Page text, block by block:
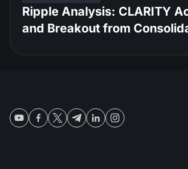
Ripple Analysis: CLARITY
and Breakout from